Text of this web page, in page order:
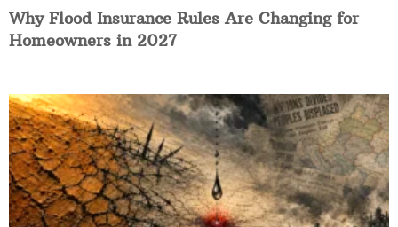
Why Flood Insurance Rules Are Changing for
Homeowners in 2027